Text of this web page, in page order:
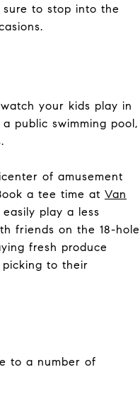
sure to stop into the
your kids play in
public swimming pool,
of amusement
a tee time at Van
play a less
friends on the 18-hole
fresh produce
picking to their
to a number of